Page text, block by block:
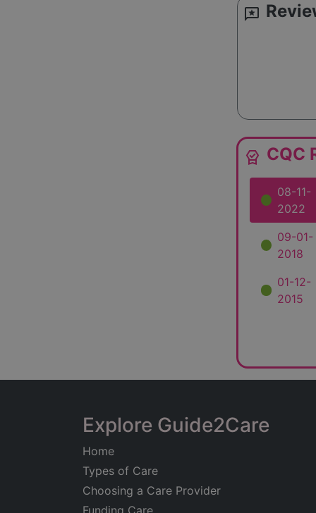
reviews
editor_choice CQC
08-11-
2022
09-01-
2018
01-12-
2015
Explore Guide2Care
Home
Types of Care
Choosing a Care Provider
Funding Care